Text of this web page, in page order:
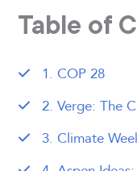
Table of
1. COP 28
2. Verge: The
3. Climate